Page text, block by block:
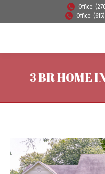
Office:
Office:
3 BR HOME